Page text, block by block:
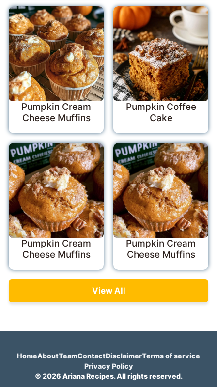
Pumpkin Cream
Cheese Muffins
Pumpkin Coffee
Cake
Pumpkin Cream
Cheese Muffins
Pumpkin Cream
Cheese Muffins
View All
HomeAboutTeamContactDisclaimerTerms of service
Privacy Policy
© 2026 Ariana Recipes. All rights reserved.